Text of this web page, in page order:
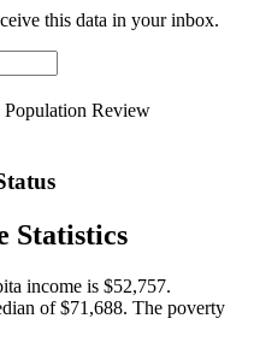
this data in your inbox.
Population Review
Statistics
income is $52,757.
of $71,688. The poverty